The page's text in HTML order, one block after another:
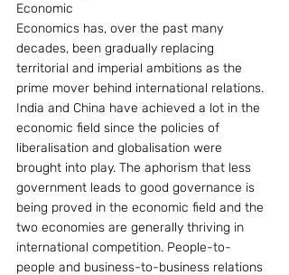
Economic
Economics has, over the past many
decades, been gradually replacing
territorial and imperial ambitions as the
prime mover behind international relations.
India and China have achieved a lot in the
economic field since the policies of
liberalisation and globalisation were
brought into play. The aphorism that less
government leads to good governance is
being proved in the economic field and the
two economies are generally thriving in
international competition. People-to-
people and business-to-business relations